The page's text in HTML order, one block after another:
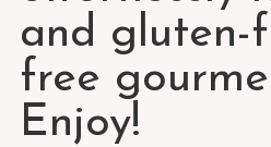
and gluten-
free
Enjoy!